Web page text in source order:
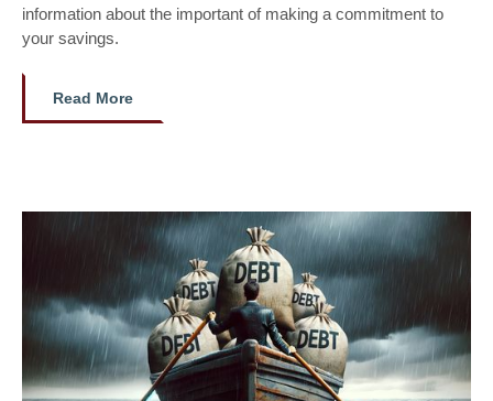
information about the important of making a commitment to
your savings.
Read More